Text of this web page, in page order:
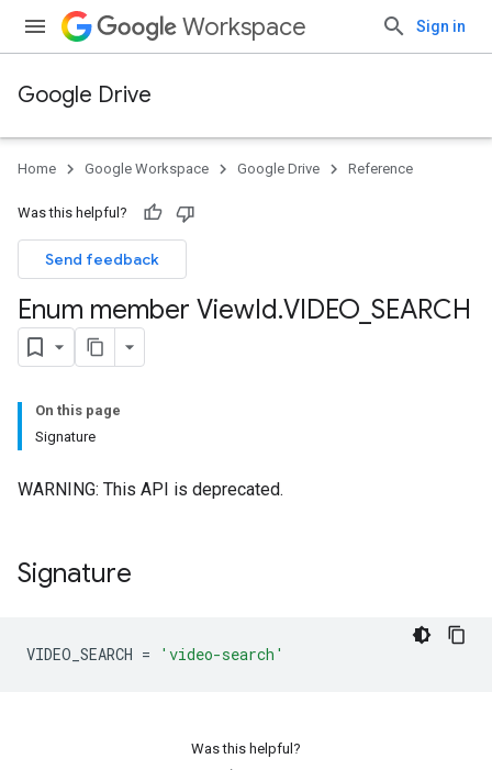
Workspace Sign in
Google Drive
Home Google Workspace Google Drive Reference
Was this helpful?
Send feedback
Enum member ViewId.VIDEO SEARCH
On this page
Signature
WARNING: This API is deprecated.
Signature
VIDEO_SEARCH = 'video-search'
Was this helpful?